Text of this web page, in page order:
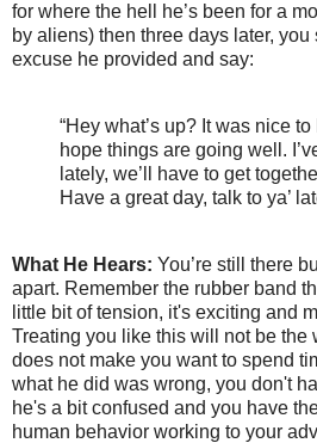
for where the hell he’s been for a
by aliens) then three days later,
excuse he provided and say:
“Hey what’s up? It was nice to
hope things are going well.
lately, we’ll have to get
Have a great day, talk to ya’
What He Hears: You’re still there
apart. Remember the rubber band
little bit of tension, it's exciting and
Treating you like this will not be the
does not make you want to spend
what he did was wrong, you don't
he's a bit confused and you have
human behavior working to your